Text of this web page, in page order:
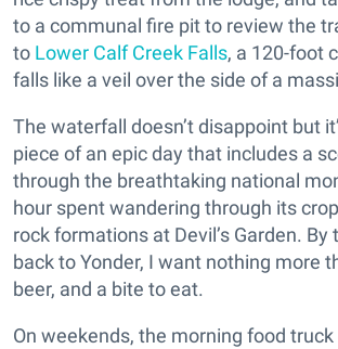
to a communal fire pit to review the
to Lower Calf Creek Falls, a 120-foot
falls like a veil over the side of a
The waterfall doesn’t disappoint but
piece of an epic day that includes a
through the breathtaking national
hour spent wandering through its
rock formations at Devil’s Garden.
back to Yonder, I want nothing more
beer, and a bite to eat.
On weekends, the morning food